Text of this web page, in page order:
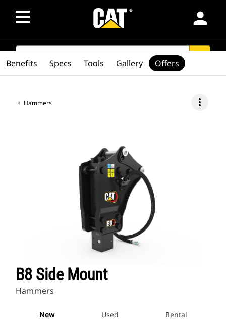
person
SEARCH
Hammers more_vert
B8 Side Mount
Hammers
New Used Rental
Benefits Specs Tools Gallery Offers